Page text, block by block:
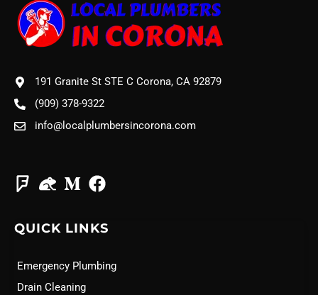
191 Granite St STE C Corona, CA 92879
(909) 378-9322
info@localplumbersincorona.com
QUICK LINKS
Emergency Plumbing
Drain Cleaning